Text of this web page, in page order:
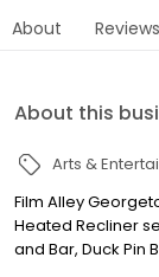
About Reviews
About this
Arts &
Film Alley
Heated Recliner
and Bar, Duck Pin